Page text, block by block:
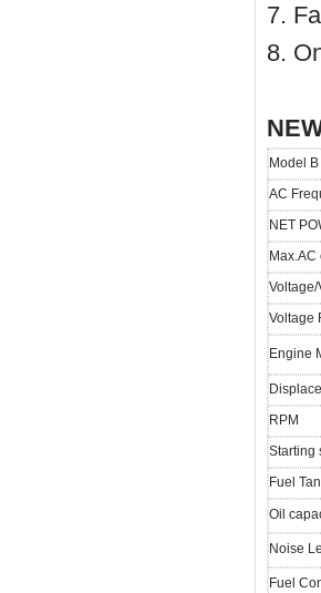
7.
8.
Model
AC
NET
Max.AC
Voltage/
Voltage
Engine
RPM
Starting
Fuel
Oil
Noise
Fuel